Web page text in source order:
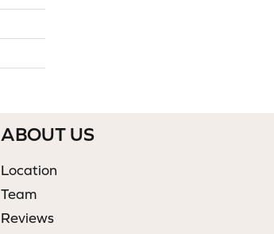
ABOUT US
Location
Team
Reviews